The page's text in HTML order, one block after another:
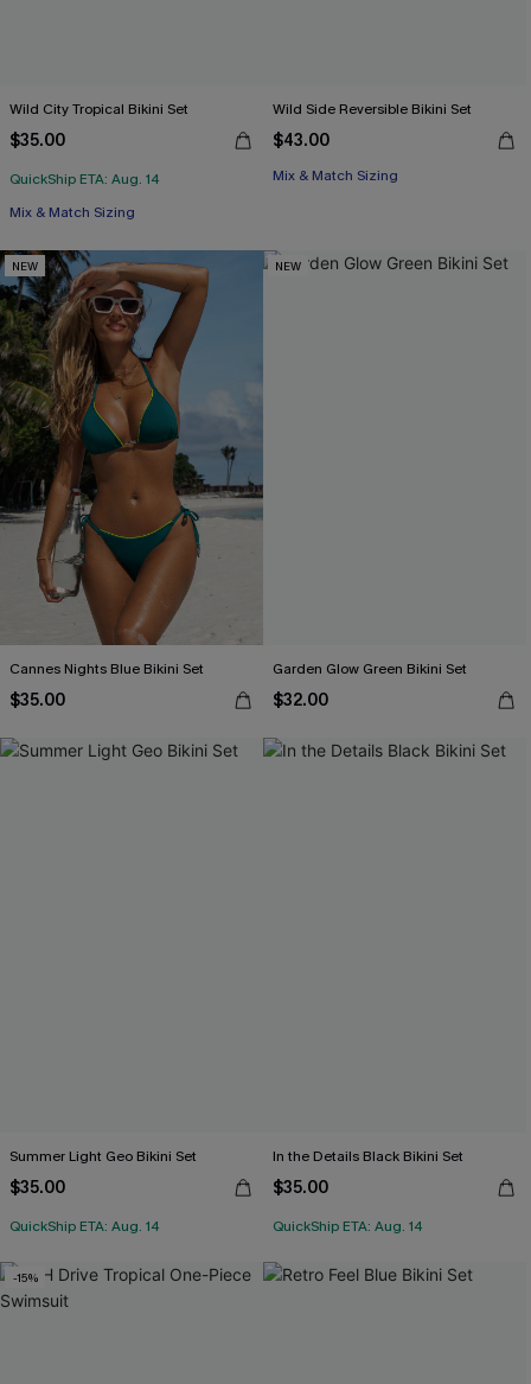
Wild City Tropical Bikini Set
$35.00
QuickShip ETA: Aug. 14
Mix & Match Sizing
Wild Side Reversible Bikini Set
$43.00
Mix & Match Sizing
NEW
Cannes Nights Blue Bikini Set
$35.00
NEW
Garden Glow Green Bikini Set
$32.00
Summer Light Geo Bikini Set
$35.00
QuickShip ETA: Aug. 14
In the Details Black Bikini Set
$35.00
QuickShip ETA: Aug. 14
-15%